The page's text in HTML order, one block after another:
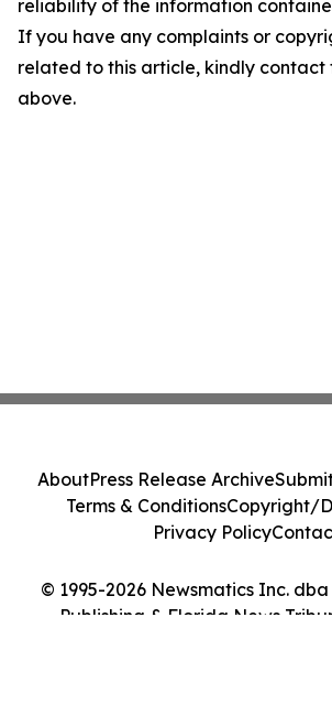
reliability of the information
If you have any complaints or
related to this article, kindly contact
above.
© 1995-2026 Newsmatics Inc.
Publishing & Florida News
AboutPress Release Archive
Terms & ConditionsCopyright/
Privacy Policy